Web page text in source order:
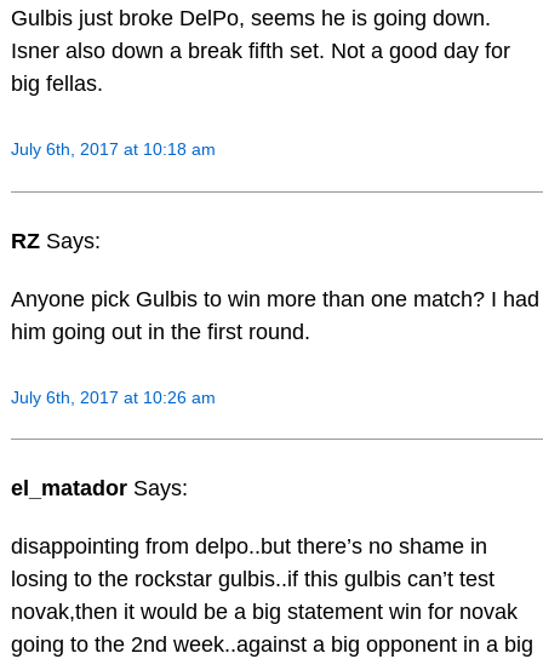
Gulbis just broke DelPo, seems he is going down.
Isner also down a break fifth set. Not a good day for
big fellas.
July 6th, 2017 at 10:18 am
RZ Says:
Anyone pick Gulbis to win more than one match? I had
him going out in the first round.
July 6th, 2017 at 10:26 am
el_matador Says:
disappointing from delpo..but there’s no shame in
losing to the rockstar gulbis..if this gulbis can’t test
novak,then it would be a big statement win for novak
going to the 2nd week..against a big opponent in a big